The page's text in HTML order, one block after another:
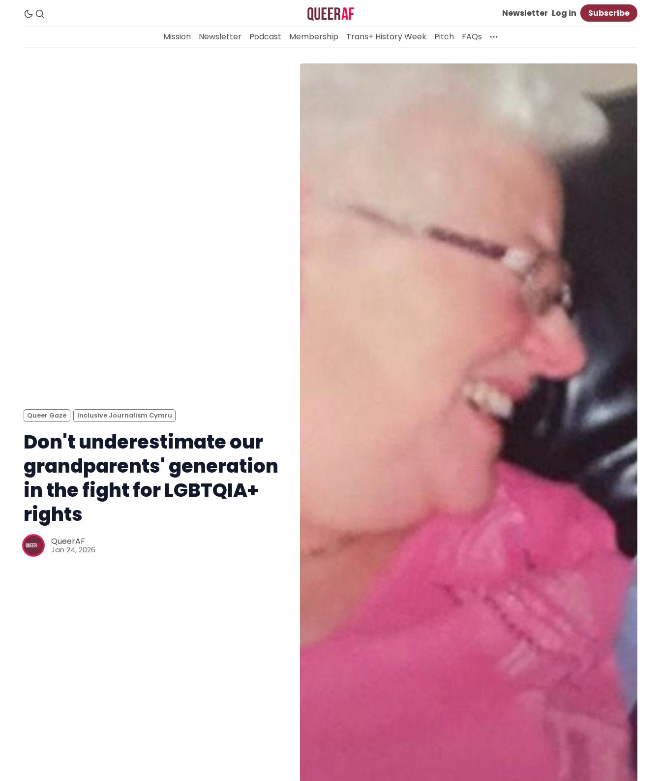
Publish with Ghost too
Newsletter Log in Subscribe
Mission Newsletter Podcast Membership Trans+ History Week Pitch FAQs
Queer Gaze Inclusive Journalism Cymru
Don't underestimate our
grandparents' generation
in the fight for LGBTQIA+
rights
QueerAF
Jan 24, 2026